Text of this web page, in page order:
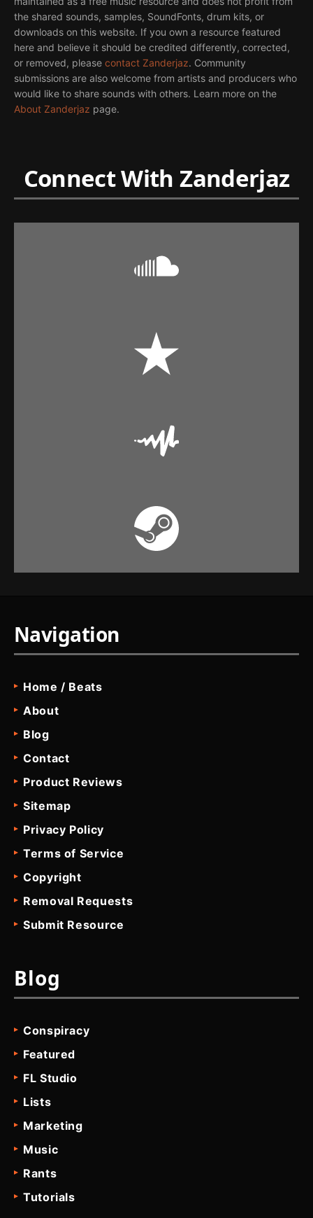
the shared sounds, samples, SoundFonts, drum kits, or
downloads on this website. If you own a resource featured
here and believe it should be credited differently, corrected,
or removed, please contact Zanderjaz. Community
submissions are also welcome from artists and producers who
would like to share sounds with others. Learn more on the
About Zanderjaz page.
Connect With Zanderjaz
Navigation
Home / Beats
About
Blog
Contact
Product Reviews
Sitemap
Privacy Policy
Terms of Service
Copyright
Removal Requests
Submit Resource
Blog
Conspiracy
Featured
FL Studio
Lists
Marketing
Music
Rants
Tutorials